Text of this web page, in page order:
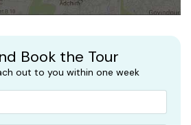
Book the Tour
out to you within one week